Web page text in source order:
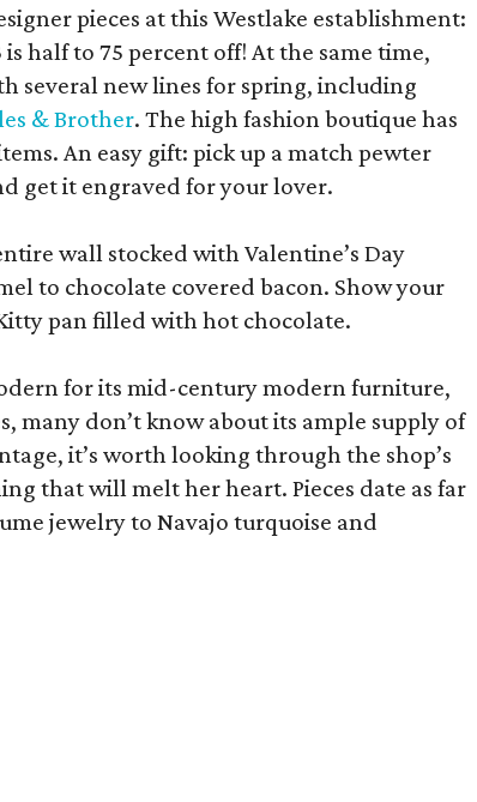
pieces at this Westlake establishment:
half to 75 percent off! At the same time,
several new lines for spring, including
& Brother. The high fashion boutique has
An easy gift: pick up a match pewter
get it engraved for your lover.
wall stocked with Valentine’s Day
to chocolate covered bacon. Show your
pan filled with hot chocolate.
for its mid-century modern furniture,
many don’t know about its ample supply of
it’s worth looking through the shop’s
that will melt her heart. Pieces date as far
jewelry to Navajo turquoise and